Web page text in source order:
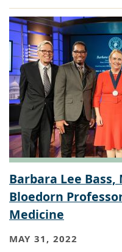
Barbara Lee
Bloedorn
Medicine
MAY 31, 2022